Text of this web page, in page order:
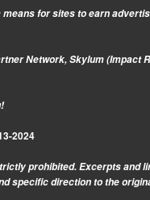
for sites to earn
Network, Skylum (Impact
2024
prohibited. Excerpts and
specific direction to the